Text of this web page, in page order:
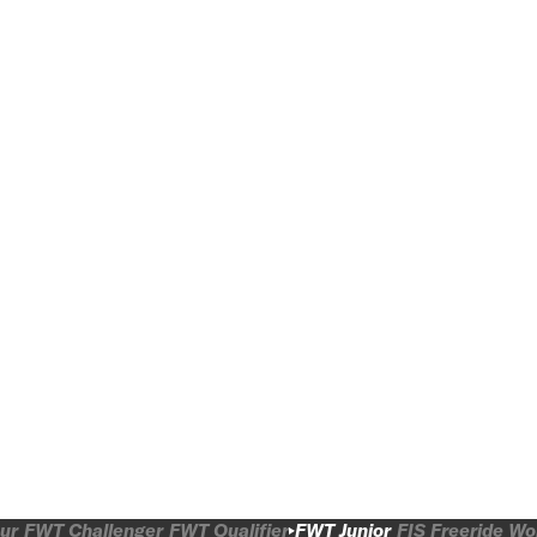
FWT Challenger FWT Qualifier FWT Junior FIS Freeride